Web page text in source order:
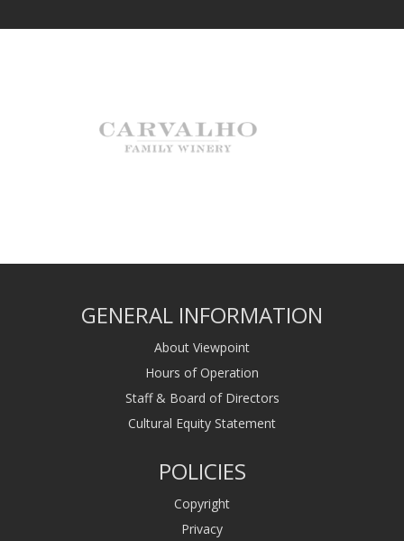
GENERAL INFORMATION
About Viewpoint
Hours of Operation
Staff & Board of Directors
Cultural Equity Statement
POLICIES
Copyright
Privacy